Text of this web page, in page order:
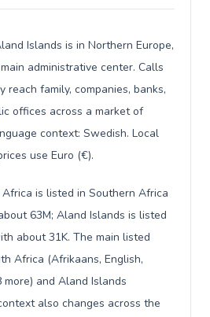
Islands is in Northern Europe,
administrative center. Calls
reach family, companies, banks,
offices across a market of
context: Swedish. Local
use Euro (€).
is listed in Southern Africa
63M; Aland Islands is listed
about 31K. The main listed
Africa (Afrikaans, English,
and Aland Islands
also changes across the